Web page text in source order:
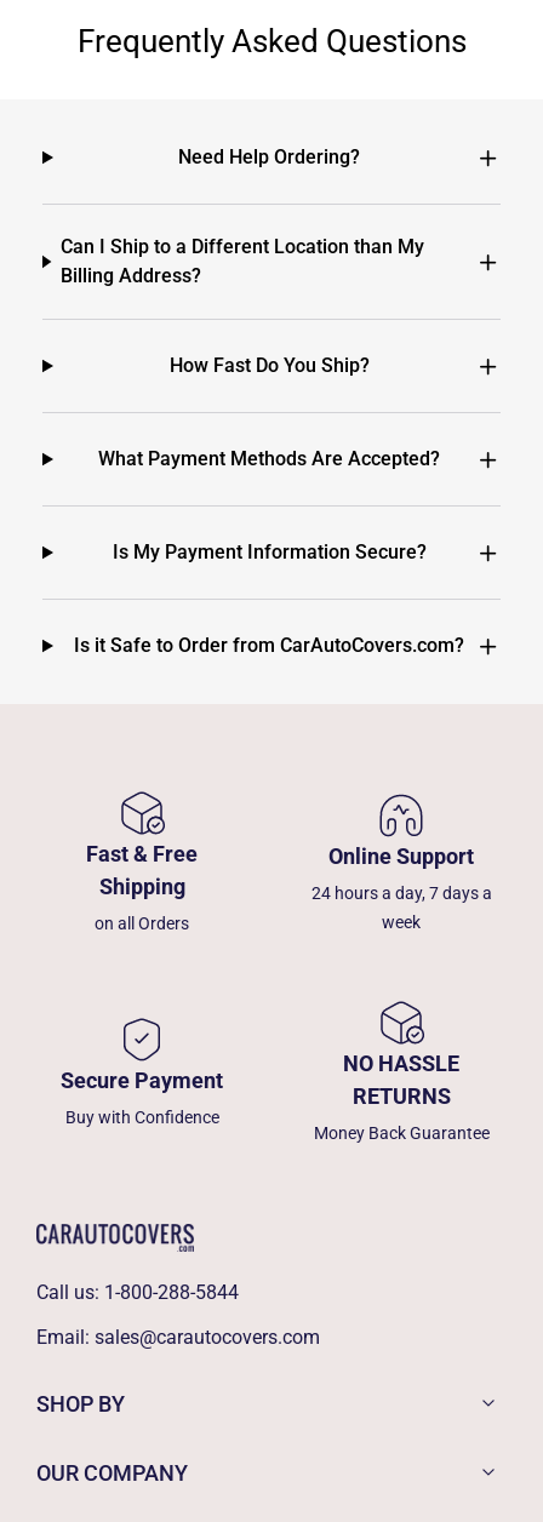
Frequently Asked Questions
Need Help Ordering?
Can I Ship to a Different Location than My
Billing Address?
How Fast Do You Ship?
What Payment Methods Are Accepted?
Is My Payment Information Secure?
Is it Safe to Order from CarAutoCovers.com?
Fast & Free
Shipping
on all Orders
Online Support
24 hours a day, 7 days a
week
Secure Payment
Buy with Confidence
NO HASSLE
RETURNS
Money Back Guarantee
Call us: 1-800-288-5844
Email: sales@carautocovers.com
SHOP BY
OUR COMPANY